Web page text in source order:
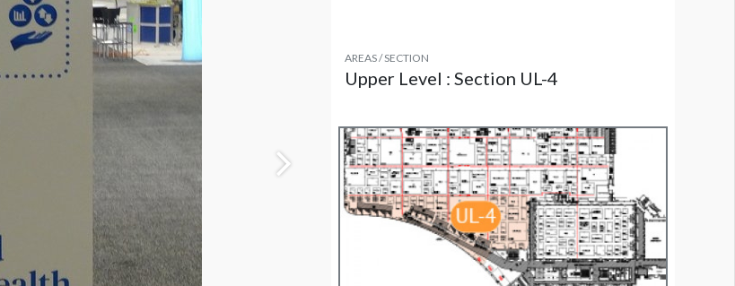
AREAS / SECTION
Upper Level : Section UL-4